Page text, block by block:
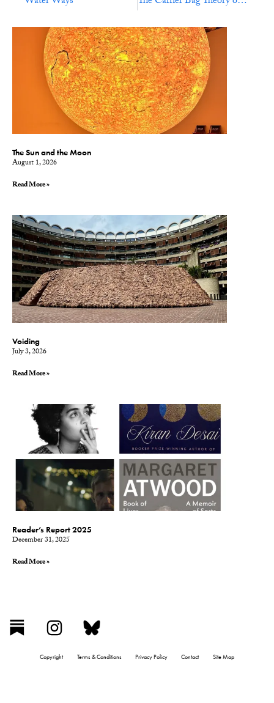
The Sun and the Moon
August 1, 2026
Read More »
Voiding
July 3, 2026
Read More »
Reader’s Report 2025
December 31, 2025
Read More »
Copyright Terms & Conditions Privacy Policy Contact Site Map